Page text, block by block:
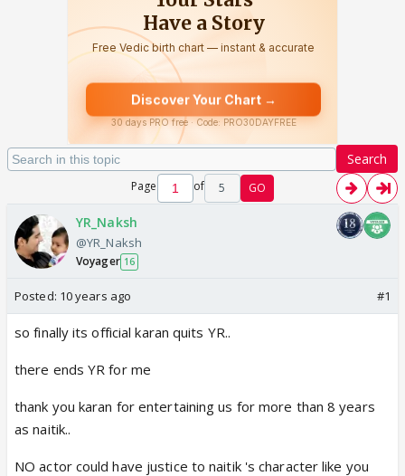
Search
Page of 5 GO
YR_Naksh
@YR_Naksh
Voyager 16
Posted: 10 years ago #1
so finally its official karan quits YR..
there ends YR for me
thank you karan for entertaining us for more than 8 years
as naitik..
NO actor could have justice to naitik 's character like you